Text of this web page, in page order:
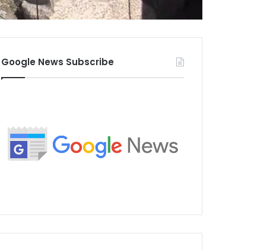
Google News Subscribe